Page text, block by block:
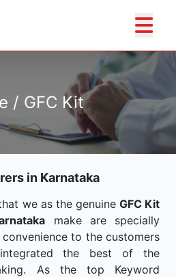
/ GFC Kit
in Karnataka
we as the genuine GFC Kit
make are specially
to the customers
the best of the
As the top Keyword